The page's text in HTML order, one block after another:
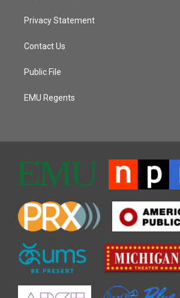
Privacy Statement
Contact Us
Public File
EMU Regents